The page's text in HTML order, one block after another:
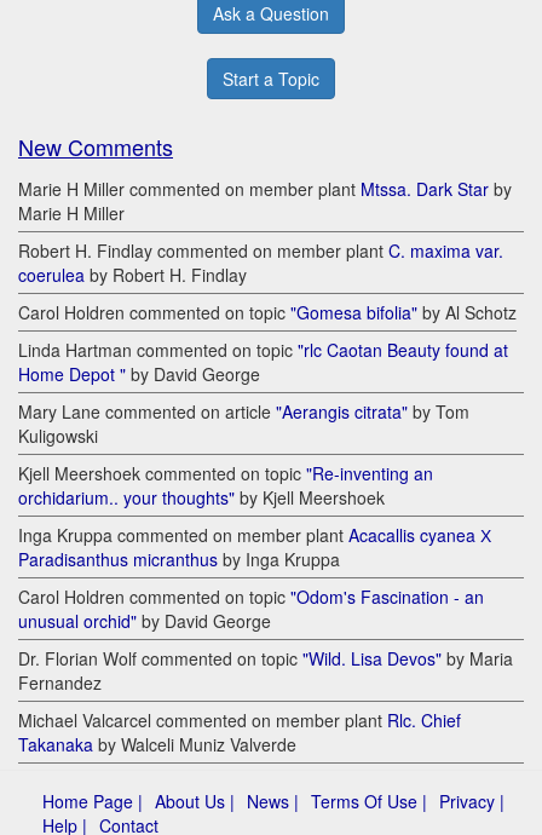
Ask a Question
Start a Topic
New Comments
Marie H Miller commented on member plant Mtssa. Dark Star by
Marie H Miller
Robert H. Findlay commented on member plant C. maxima var.
coerulea by Robert H. Findlay
Carol Holdren commented on topic "Gomesa bifolia" by Al Schotz
Linda Hartman commented on topic "rlc Caotan Beauty found at
Home Depot " by David George
Mary Lane commented on article "Aerangis citrata" by Tom
Kuligowski
Kjell Meershoek commented on topic "Re-inventing an
orchidarium.. your thoughts" by Kjell Meershoek
Inga Kruppa commented on member plant Acacallis cyanea Х
Paradisanthus micranthus by Inga Kruppa
Carol Holdren commented on topic "Odom's Fascination - an
unusual orchid" by David George
Dr. Florian Wolf commented on topic "Wild. Lisa Devos" by Maria
Fernandez
Michael Valcarcel commented on member plant Rlc. Chief
Takanaka by Walceli Muniz Valverde
Home Page | About Us | News | Terms Of Use | Privacy |
Help | Contact